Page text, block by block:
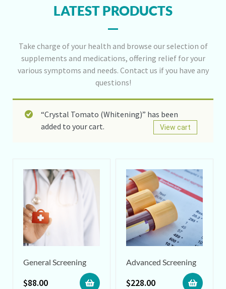
LATEST PRODUCTS
Take charge of your health and browse our selection of
supplements and medications, offering relief for your
various symptoms and needs. Contact us if you have any
questions!
“Crystal Tomato (Whitening)” has been
added to your cart.
View cart
General Screening
$88.00
Advanced Screening
$228.00